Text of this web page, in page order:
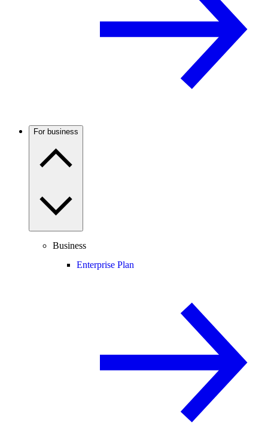
For business
Business
Enterprise Plan